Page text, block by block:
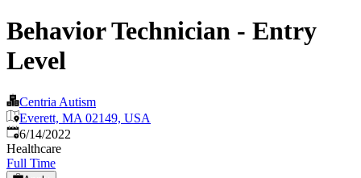
Behavior Technician - Entry
Level
Centria Autism
Everett, MA 02149, USA
Published:
6/14/2022
Healthcare
Full Time